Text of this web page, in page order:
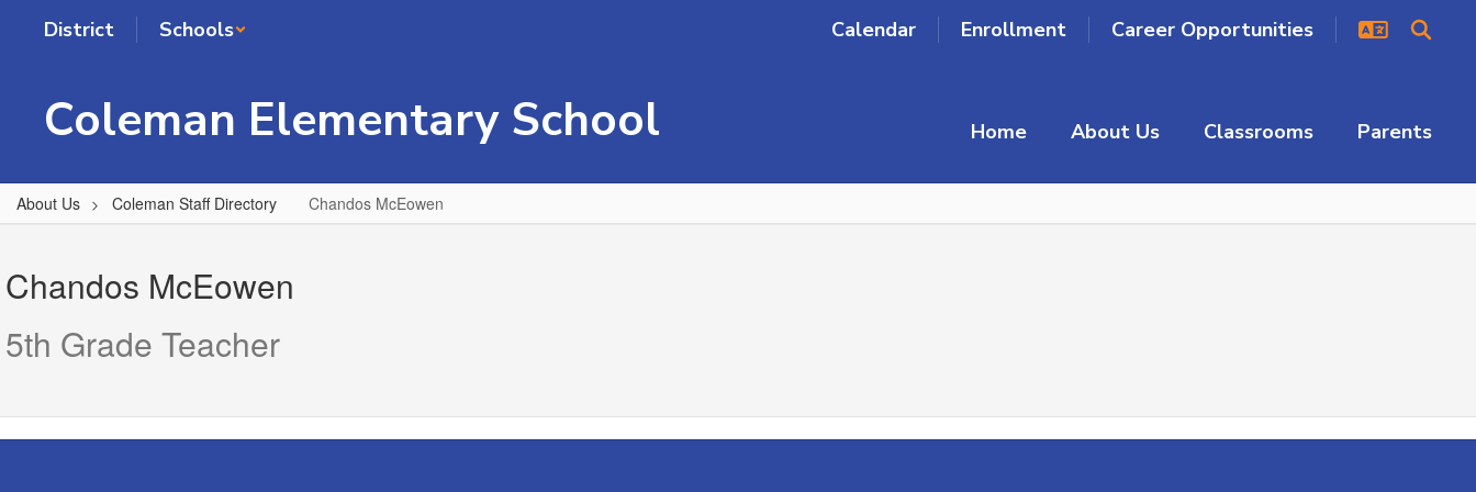
District Schools Calendar Enrollment Career Opportunities
Coleman Elementary School Home About Us Classrooms Parents
About Us Coleman Staff Directory Chandos McEowen
McEowen
Chandos McEowen
5th Grade Teacher